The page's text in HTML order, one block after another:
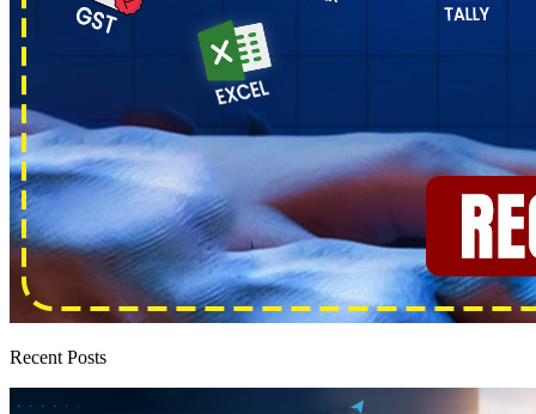
Recent Posts